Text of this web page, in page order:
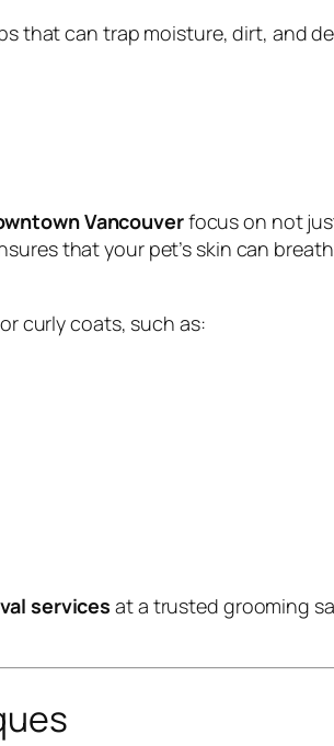
that can trap moisture, dirt, and
Vancouverfocus on not
that your pet’s skin can
curly coats, such as:
services at a trusted grooming